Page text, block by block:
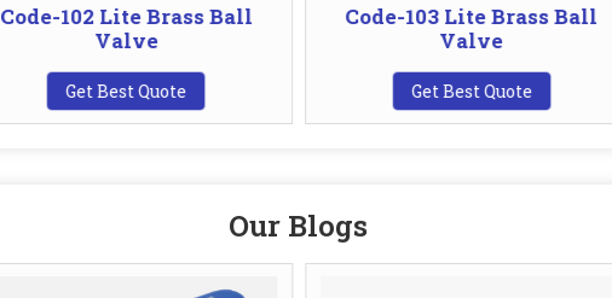
Code-102 Lite Brass Ball
Valve
Get Best Quote
Code-103 Lite Brass Ball
Valve
Get Best Quote
Our Blogs